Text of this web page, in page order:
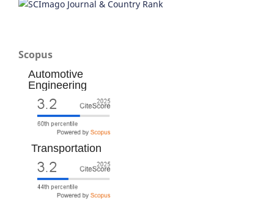
Scopus
Automotive
Engineering
Transportation